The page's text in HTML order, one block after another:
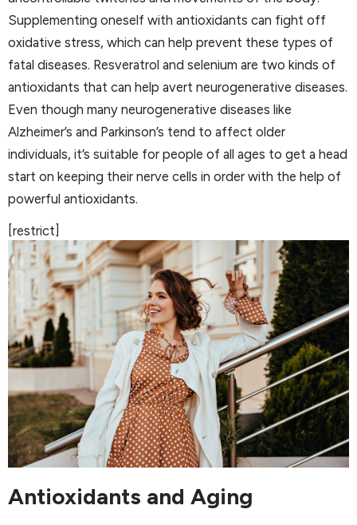
Supplementing oneself with antioxidants can fight off
oxidative stress, which can help prevent these types of
fatal diseases. Resveratrol and selenium are two kinds of
antioxidants that can help avert neurogenerative diseases.
Even though many neurogenerative diseases like
Alzheimer’s and Parkinson’s tend to affect older
individuals, it’s suitable for people of all ages to get a head
start on keeping their nerve cells in order with the help of
powerful antioxidants.
[restrict]
Antioxidants and Aging